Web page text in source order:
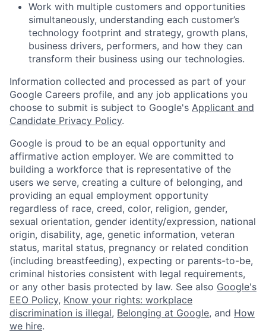
Work with multiple customers and opportunities
simultaneously, understanding each customer’s
technology footprint and strategy, growth plans,
business drivers, performers, and how they can
transform their business using our technologies.
Information collected and processed as part of your
Google Careers profile, and any job applications you
choose to submit is subject to Google's Applicant and
Candidate Privacy Policy.
Google is proud to be an equal opportunity and
affirmative action employer. We are committed to
building a workforce that is representative of the
users we serve, creating a culture of belonging, and
providing an equal employment opportunity
regardless of race, creed, color, religion, gender,
sexual orientation, gender identity/expression, national
origin, disability, age, genetic information, veteran
status, marital status, pregnancy or related condition
(including breastfeeding), expecting or parents-to-be,
criminal histories consistent with legal requirements,
or any other basis protected by law. See also Google's
EEO Policy, Know your rights: workplace
discrimination is illegal, Belonging at Google, and How
we hire.